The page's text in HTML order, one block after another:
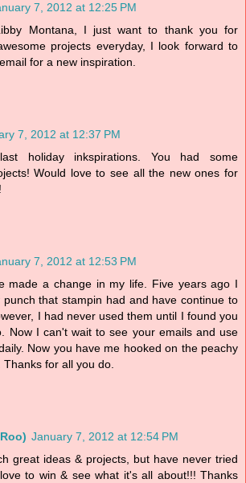
7, 2012 at 12:25 PM
Montana, I just want to thank you for
projects everyday, I look forward to
for a new inspiration.
7, 2012 at 12:37 PM
holiday inkspirations. You had some
Would love to see all the new ones for
7, 2012 at 12:53 PM
made a change in my life. Five years ago I
punch that stampin had and have continue to
I had never used them until I found you
Now I can't wait to see your emails and use
Now you have me hooked on the peachy
Thanks for all you do.
January 7, 2012 at 12:54 PM
great ideas & projects, but have never tried
to win & see what it's all about!!! Thanks